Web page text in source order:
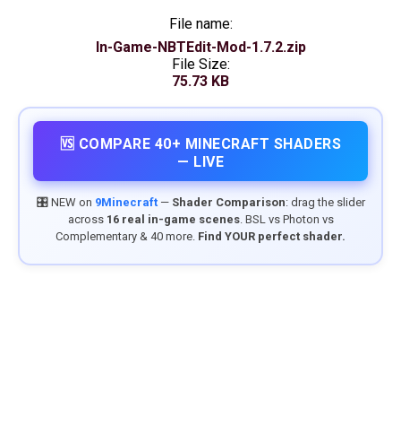
File name:
In-Game-NBTEdit-Mod-1.7.2.zip
File Size:
75.73 KB
🆚 COMPARE 40+ MINECRAFT SHADERS
— LIVE
🎛️ NEW on 9Minecraft— Shader Comparison: drag the slider
across 16 real in-game scenes. BSL vs Photon vs
Complementary & 40 more. Find YOUR perfect shader.